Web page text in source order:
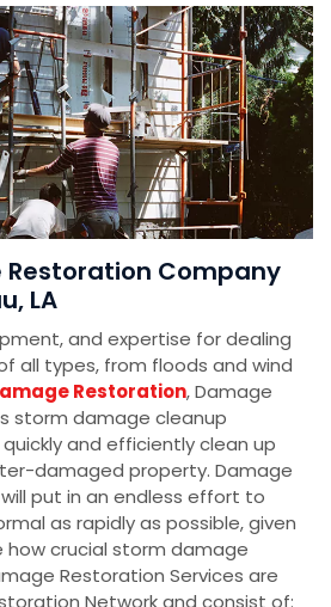
Restoration Company
LA
and expertise for dealing
all types, from floods and wind
Restoration, Damage
storm damage cleanup
and efficiently clean up
damaged property. Damage
put in an endless effort to
as rapidly as possible, given
crucial storm damage
Restoration Services are
Network and consist of: